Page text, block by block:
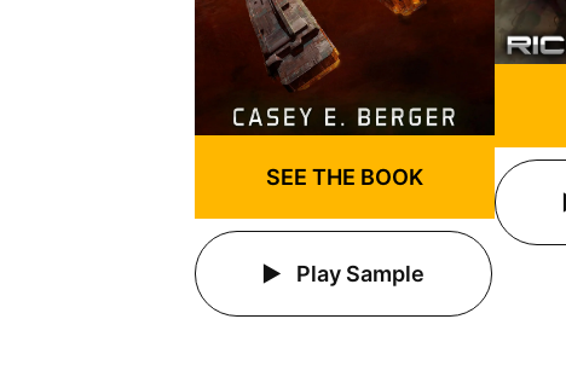
SEE THE BOOK
Play Sample